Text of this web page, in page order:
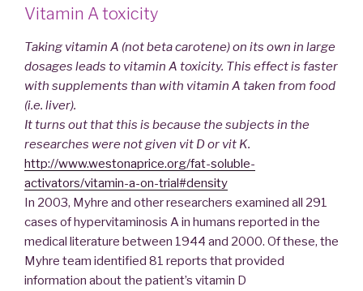
Vitamin A toxicity
Taking vitamin A (not beta carotene) on its own in large
dosages leads to vitamin A toxicity. This effect is faster
with supplements than with vitamin A taken from food
(i.e. liver).
It turns out that this is because the subjects in the
researches were not given vit D or vit K.
http://www.westonaprice.org/fat-soluble-
activators/vitamin-a-on-trial#density
In 2003, Myhre and other researchers examined all 291
cases of hypervitaminosis A in humans reported in the
medical literature between 1944 and 2000. Of these, the
Myhre team identified 81 reports that provided
information about the patient’s vitamin D